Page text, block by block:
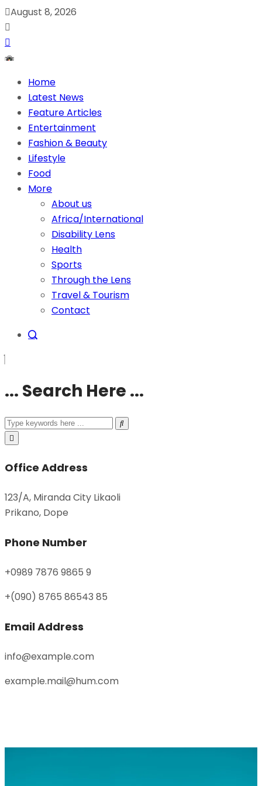
August 8, 2026
Home
Latest News
Feature Articles
Entertainment
Fashion & Beauty
Lifestyle
Food
More
About us
Africa/International
Disability Lens
Health
Sports
Through the Lens
Travel & Tourism
Contact
... Search Here ...
Office Address
123/A, Miranda City Likaoli
Prikano, Dope
Phone Number
+0989 7876 9865 9
+(090) 8765 86543 85
Email Address
info@example.com
example.mail@hum.com